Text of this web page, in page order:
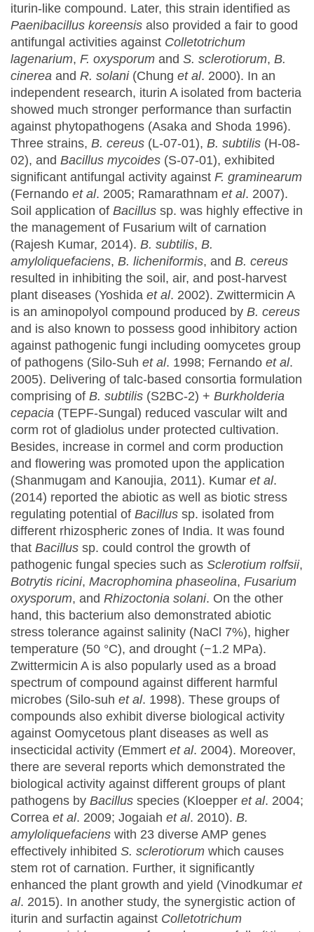
iturin-like compound. Later, this strain identified as
Paenibacillus koreensis also provided a fair to good
antifungal activities against Colletotrichum
lagenarium, F. oxysporum and S. sclerotiorum, B.
cinerea and R. solani(Chung et al. 2000). In an
independent research, iturin A isolated from bacteria
showed much stronger performance than surfactin
against phytopathogens (Asaka and Shoda 1996).
Three strains, B. cereus (L-07-01), B. subtilis (H-08-
02), and Bacillus mycoides (S-07-01), exhibited
significant antifungal activity against F. graminearum
(Fernando et al. 2005; Ramarathnam et al. 2007).
Soil application of Bacillus sp. was highly effective in
the management of Fusarium wilt of carnation
(Rajesh Kumar, 2014). B. subtilis, B.
amyloliquefaciens, B. licheniformis, and B. cereus
resulted in inhibiting the soil, air, and post-harvest
plant diseases (Yoshida et al. 2002). Zwittermicin A
is an aminopolyol compound produced by B. cereus
and is also known to possess good inhibitory action
against pathogenic fungi including oomycetes group
of pathogens (Silo-Suh et al. 1998; Fernando et al.
2005). Delivering of talc-based consortia formulation
comprising of B. subtilis (S2BC-2) + Burkholderia
cepacia (TEPF-Sungal) reduced vascular wilt and
corm rot of gladiolus under protected cultivation.
Besides, increase in cormel and corm production
and flowering was promoted upon the application
(Shanmugam and Kanoujia, 2011). Kumar et al.
(2014) reported the abiotic as well as biotic stress
regulating potential of Bacillus sp. isolated from
different rhizospheric zones of India. It was found
that Bacillus sp. could control the growth of
pathogenic fungal species such as Sclerotium rolfsii,
Botrytis ricini, Macrophomina phaseolina, Fusarium
oxysporum, and Rhizoctonia solani. On the other
hand, this bacterium also demonstrated abiotic
stress tolerance against salinity (NaCl 7%), higher
temperature (50 °C), and drought (−1.2 MPa).
Zwittermicin A is also popularly used as a broad
spectrum of compound against different harmful
microbes (Silo-suh et al. 1998). These groups of
compounds also exhibit diverse biological activity
against Oomycetous plant diseases as well as
insecticidal activity (Emmert et al. 2004). Moreover,
there are several reports which demonstrated the
biological activity against different groups of plant
pathogens by Bacillus species (Kloepper et al. 2004;
Correa et al. 2009; Jogaiah et al. 2010). B.
amyloliquefaciens with 23 diverse AMP genes
effectively inhibited S. sclerotiorum which causes
stem rot of carnation. Further, it significantly
enhanced the plant growth and yield (Vinodkumar et
al. 2015). In another study, the synergistic action of
iturin and surfactin against Colletotrichum